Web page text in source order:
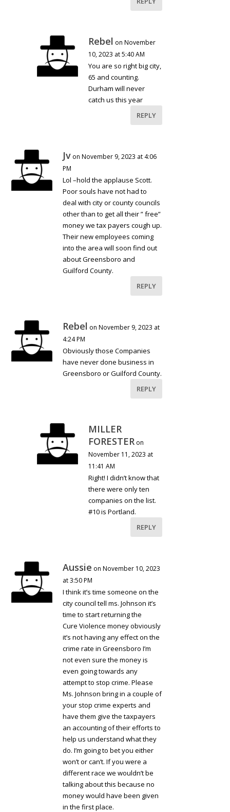
Rebel on November
10, 2023 at 5:40 AM
You are so right big city,
65 and counting.
Durham will never
catch us this year
REPLY
Jv on November 9, 2023 at 4:06
PM
Lol –hold the applause Scott.
Poor souls have not had to
deal with city or county councils
other than to get all their ” free”
money we tax payers cough up.
Their new employees coming
into the area will soon find out
about Greensboro and
Guilford County.
REPLY
Rebel on November 9, 2023 at
4:24 PM
Obviously those Companies
have never done business in
Greensboro or Guilford County.
REPLY
MILLER
FORESTER on
November 11, 2023 at
11:41 AM
Right! I didn’t know that
there were only ten
companies on the list.
#10 is Portland.
REPLY
Aussie on November 10, 2023
at 3:50 PM
I think it’s time someone on the
city council tell ms. Johnson it’s
time to start returning the
Cure Violence money obviously
it’s not having any effect on the
crime rate in Greensboro I’m
not even sure the money is
even going towards any
attempt to stop crime. Please
Ms. Johnson bring in a couple of
your stop crime experts and
have them give the taxpayers
an accounting of their efforts to
help us understand what they
do. I’m going to bet you either
won’t or can’t. If you were a
different race we wouldn’t be
talking about this because no
money would have been given
in the first place.